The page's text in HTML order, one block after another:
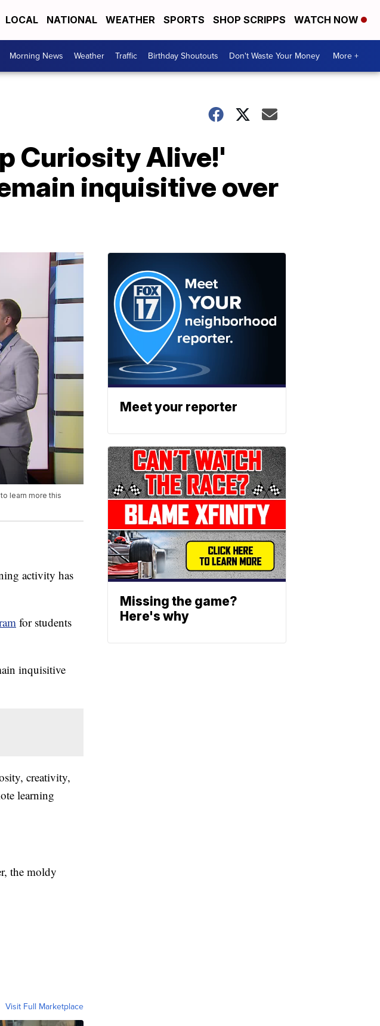
LOCAL NATIONAL WEATHER SPORTS SHOP SCRIPPS WATCH NOW
Morning News Weather Traffic Birthday Shoutouts Don't Waste Your Money More +
Curiosity Alive!'
inquisitive over
learn more this
activity has
for students
inquisitive
creativity,
learning
the moldy
Visit Full Marketplace
Meet your reporter
Missing the game?
Here's why